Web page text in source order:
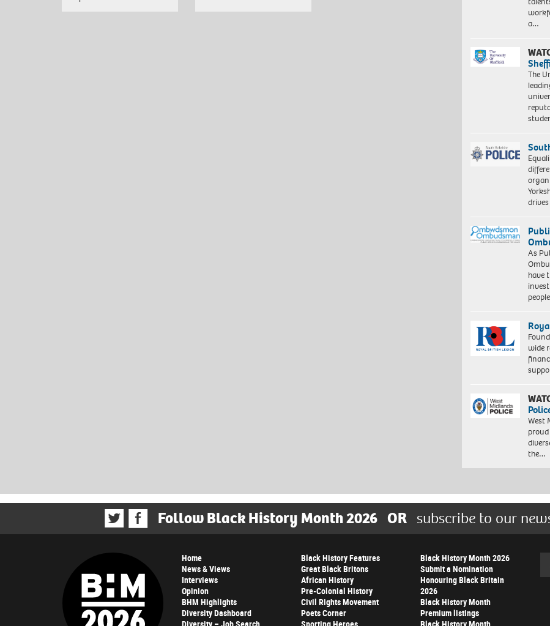
a…
The
As
have
wide
West
the…
Follow Black History Month 2026 OR subscribe to our
Home
News & Views
Interviews
Opinion
BHM Highlights
Diversity Dashboard
Black History Features
Great Black Britons
African History
Pre-Colonial History
Civil Rights Movement
Poets Corner
Black History Month 2026
Submit a Nomination
Honouring Black Britain
2026
Black History Month
Premium listings